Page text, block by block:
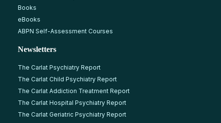
Books
eBooks
ABPN Self-Assessment Courses
Newsletters
The Carlat Psychiatry Report
The Carlat Child Psychiatry Report
The Carlat Addiction Treatment Report
The Carlat Hospital Psychiatry Report
The Carlat Geriatric Psychiatry Report